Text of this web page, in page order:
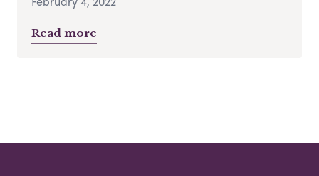
Read more